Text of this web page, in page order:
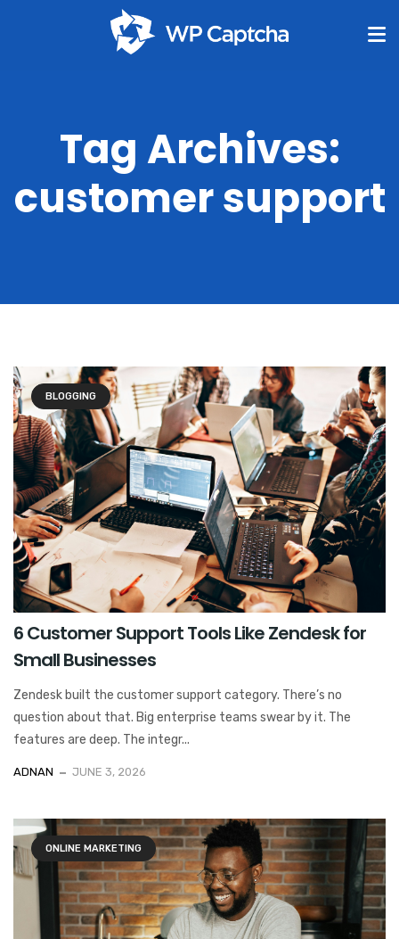
Tag Archives:
customer support
BLOGGING
6 Customer Support Tools Like Zendesk for
Small Businesses
Zendesk built the customer support category. There’s no
question about that. Big enterprise teams swear by it. The
features are deep. The integr...
ADNAN JUNE 3, 2026
ONLINE MARKETING